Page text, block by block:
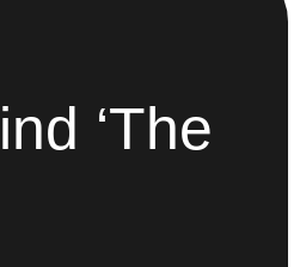
‘The